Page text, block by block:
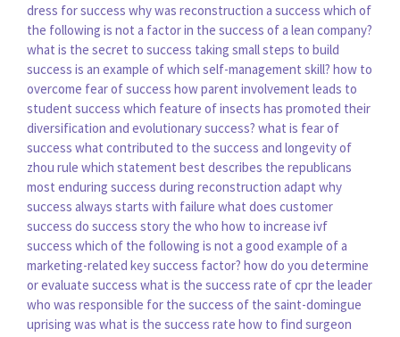
dress for success why was reconstruction a success which of
the following is not a factor in the success of a lean company?
what is the secret to success taking small steps to build
success is an example of which self-management skill? how to
overcome fear of success how parent involvement leads to
student success which feature of insects has promoted their
diversification and evolutionary success? what is fear of
success what contributed to the success and longevity of
zhou rule which statement best describes the republicans
most enduring success during reconstruction adapt why
success always starts with failure what does customer
success do success story the who how to increase ivf
success which of the following is not a good example of a
marketing-related key success factor? how do you determine
or evaluate success what is the success rate of cpr the leader
who was responsible for the success of the saint-domingue
uprising was what is the success rate how to find surgeon